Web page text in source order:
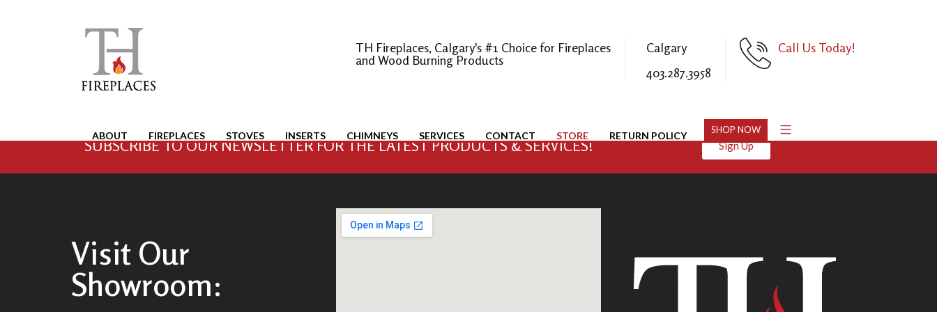
TH Fireplaces, Calgary's #1 Choice for Fireplaces
and Wood Burning Products
Calgary
403.287.3958
Call Us Today!
ABOUT FIREPLACES STOVES INSERTS CHIMNEYS SERVICES CONTACT STORE RETURN POLICY
SHOP NOW
SUBSCRIBE TO OUR NEWSLETTER FOR THE LATEST PRODUCTS & SERVICES! Sign Up
Visit Our
Showroom: